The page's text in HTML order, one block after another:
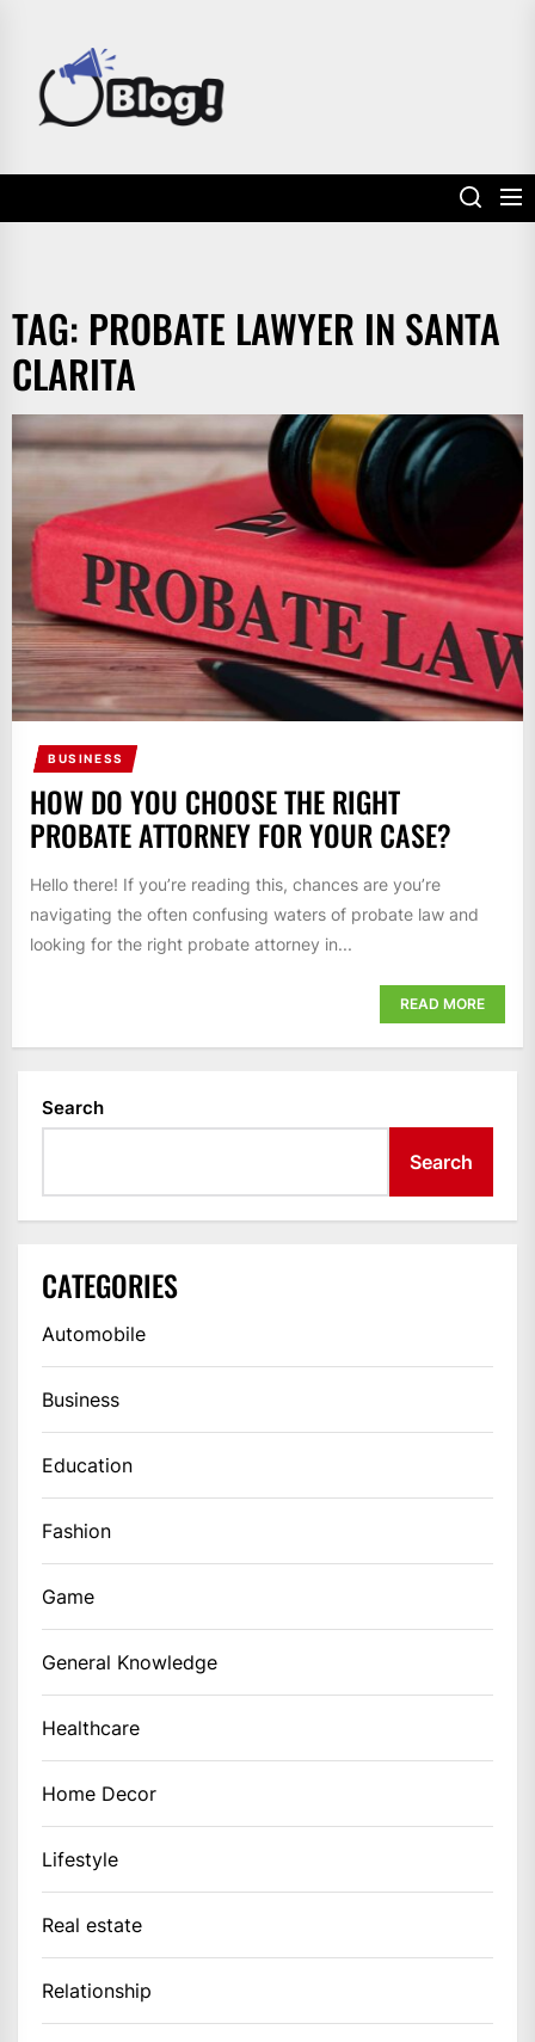
content
TAG: PROBATE LAWYER IN SANTA
CLARITA
BUSINESS
HOW DO YOU CHOOSE THE RIGHT
PROBATE ATTORNEY FOR YOUR CASE?
Hello there! If you’re reading this, chances are you’re
navigating the often confusing waters of probate law and
looking for the right probate attorney in...
READ MORE
Search
Search
CATEGORIES
Automobile
Business
Education
Fashion
Game
General Knowledge
Healthcare
Home Decor
Lifestyle
Real estate
Relationship